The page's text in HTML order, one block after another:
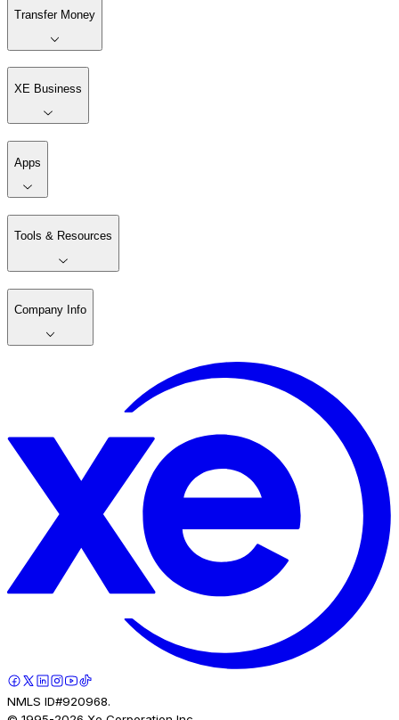
Transfer Money
XE Business
Apps
Tools & Resources
Company Info
NMLS ID#920968.